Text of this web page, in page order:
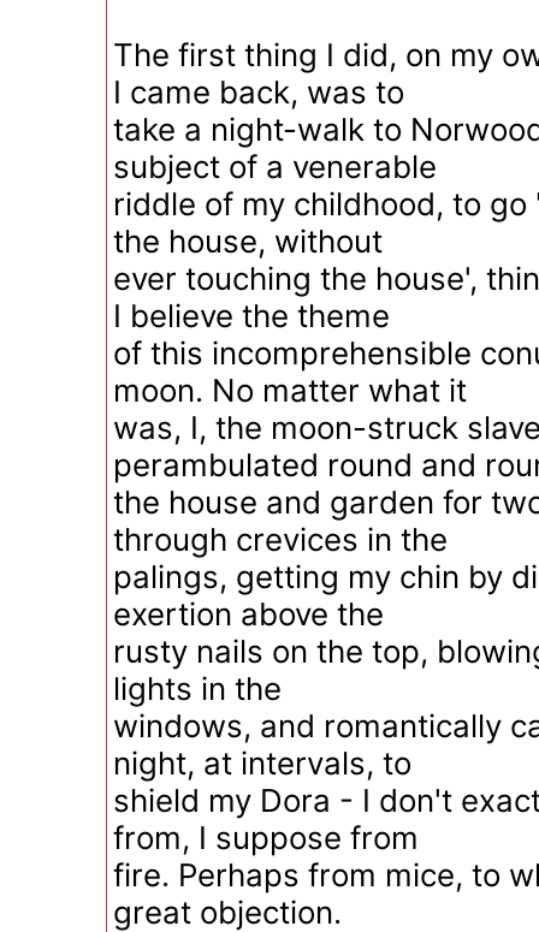
The first thing I did, on my
I came back, was to
take a night-walk to
subject of a venerable
riddle of my childhood, to
the house, without
ever touching the house',
I believe the theme
of this incomprehensible
moon. No matter what it
was, I, the moon-struck
perambulated round and
the house and garden for
through crevices in the
palings, getting my chin by
exertion above the
rusty nails on the top,
lights in the
windows, and romantically
night, at intervals, to
shield my Dora - I don't
from, I suppose from
fire. Perhaps from mice, to
great objection.